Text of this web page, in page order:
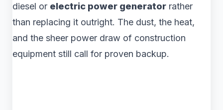
diesel or electric power generator rather
than replacing it outright. The dust, the heat,
and the sheer power draw of construction
equipment still call for proven backup.